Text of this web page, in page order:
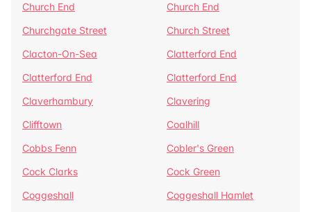
Church End
Church End
Churchgate Street
Church Street
Clacton-On-Sea
Clatterford End
Clatterford End
Clatterford End
Claverhambury
Clavering
Clifftown
Coalhill
Cobbs Fenn
Cobler's Green
Cock Clarks
Cock Green
Coggeshall
Coggeshall Hamlet